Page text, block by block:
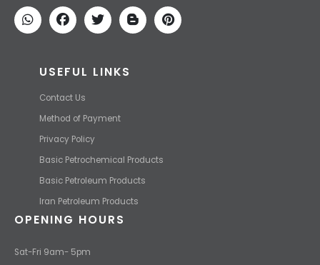
We find the high-quality petrochemical products of Iran at the best
price and transport them to your destination with the most
USEFUL LINKS
Contact Us
Iran Petroleum Products